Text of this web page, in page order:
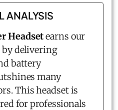
ANALYSIS
Headsetearns our
delivering
battery
many
This headset is
for professionals